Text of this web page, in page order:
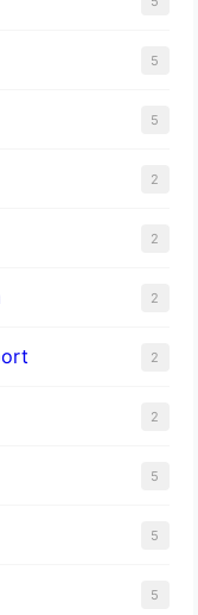
5
5
2
2
2
2
2
5
5
5